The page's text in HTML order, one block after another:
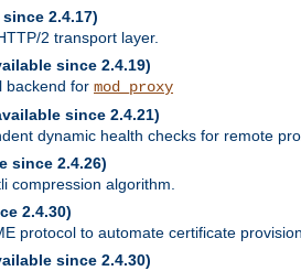
2.4.17)
2 transport layer.
since 2.4.19)
backend for mod_proxy
since 2.4.21)
dynamic health checks for remote
since 2.4.26)
compression algorithm.
2.4.30)
protocol to automate certificate
since 2.4.30)